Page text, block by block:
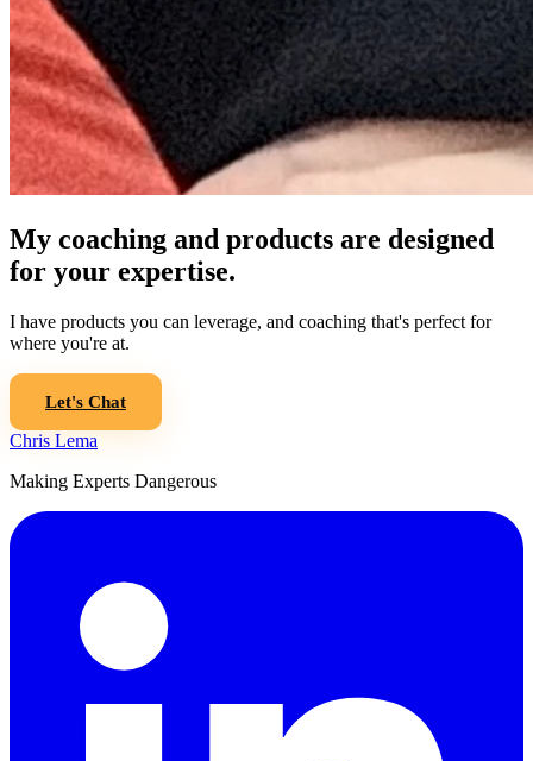
My coaching and products are designed
for your expertise.
I have products you can leverage, and coaching that's perfect for
where you're at.
Let's Chat
Chris Lema
Making Experts Dangerous